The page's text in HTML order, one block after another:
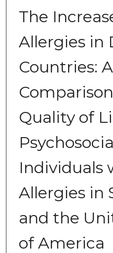
The
Allergies in
Countries: A
Quality of
Individuals
Allergies in
and the
of America